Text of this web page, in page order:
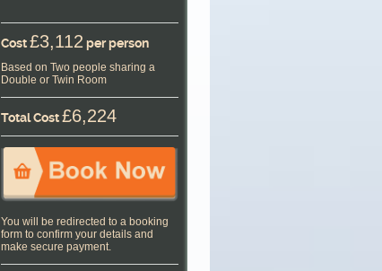
Cost£3,112 per person
Based on Two people sharing a
Double or Twin Room
Total Cost£6,224
You will be redirected to a booking
form to confirm your details and
make secure payment.